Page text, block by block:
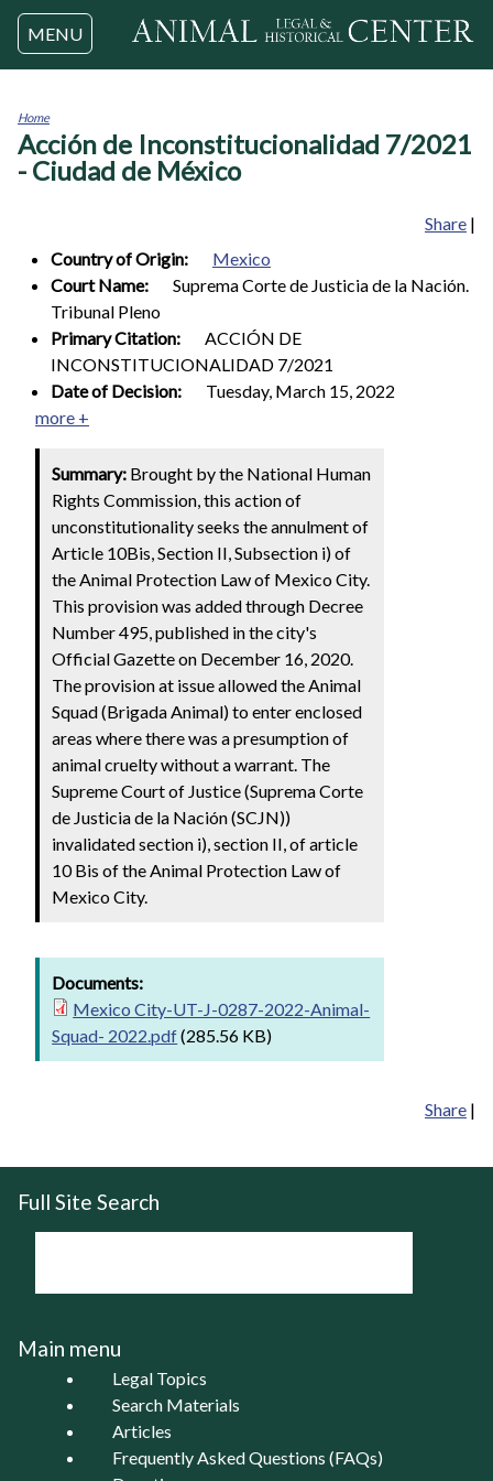
Jump to navigation
MENU
You
are
here
Home
Acción de Inconstitucionalidad 7/2021
- Ciudad de México
Share |
Country of Origin:
Mexico
Court Name:
Suprema Corte de Justicia de la Nación.
Tribunal Pleno
Primary Citation:
ACCIÓN DE
INCONSTITUCIONALIDAD 7/2021
Date of Decision:
Tuesday, March 15, 2022
more +
Summary: Brought by the National Human
Rights Commission, this action of
unconstitutionality seeks the annulment of
Article 10Bis, Section II, Subsection i) of
the Animal Protection Law of Mexico City.
This provision was added through Decree
Number 495, published in the city's
Official Gazette on December 16, 2020.
The provision at issue allowed the Animal
Squad (Brigada Animal) to enter enclosed
areas where there was a presumption of
animal cruelty without a warrant. The
Supreme Court of Justice (Suprema Corte
de Justicia de la Nación (SCJN))
invalidated section i), section II, of article
10 Bis of the Animal Protection Law of
Mexico City.
Documents:
Mexico City-UT-J-0287-2022-Animal-
Squad- 2022.pdf(285.56 KB)
Share |
Full Site Search
Main menu
Legal Topics
Search Materials
Articles
Frequently Asked Questions (FAQs)